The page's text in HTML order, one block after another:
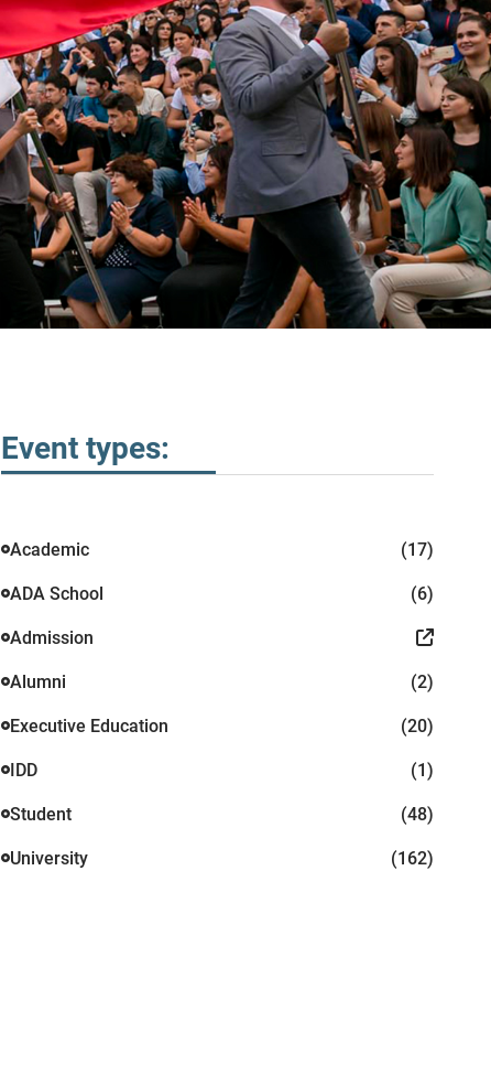
Event types:
Academic (17)
ADA School (6)
Admission
Alumni (2)
Executive Education (20)
IDD (1)
Student (48)
University (162)